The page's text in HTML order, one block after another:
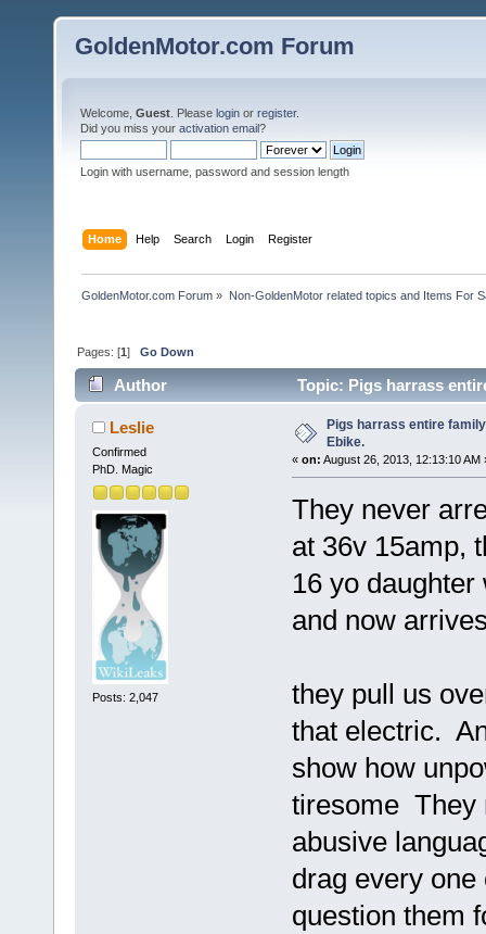
GoldenMotor.com Forum
Welcome, Guest . Please login or register.
Did you miss your activation email?
Login with username, password and session length
Home Help Search Login Register
GoldenMotor.com Forum » Non-GoldenMotor related topics and Items For
Pages: [1]Go Down
Author Topic: Pigs harrass
Leslie
Confirmed
PhD. Magic
Posts: 2,047
Pigs harrass entire
Ebike.
« on: August 26, 2013, 12:13:10 AM
They never
at 36v 15amp,
16 yo
and now
they pull us
that electric.
show how
tiresome They
abusive
drag every
question them